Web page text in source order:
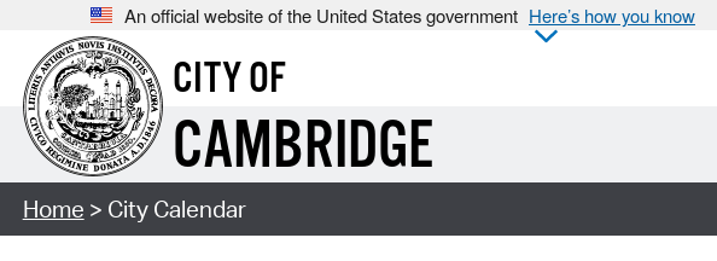
An official website of the United States government Here’s how you know
CITY OF
CAMBRIDGE
Home > City Calendar